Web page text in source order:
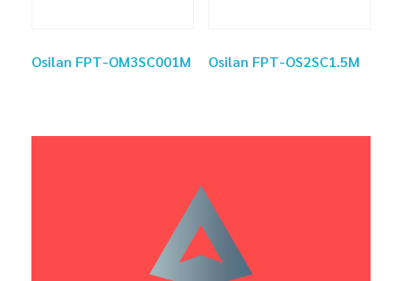
Osilan FPT-OM3SC001M Osilan FPT-OS2SC1.5M